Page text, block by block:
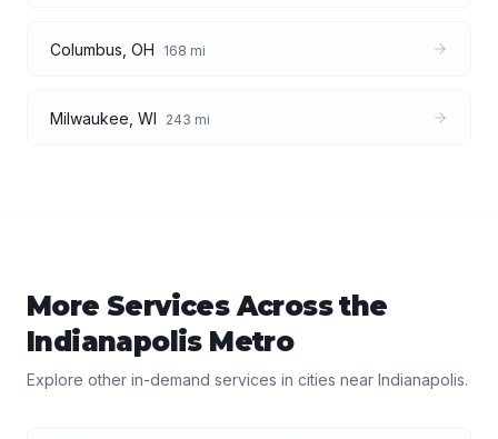
Columbus OH 168 mi
Milwaukee WI 243 mi
More Services Across the
IndianapolisMetro
Explore other in-demand services in cities near Indianapolis.